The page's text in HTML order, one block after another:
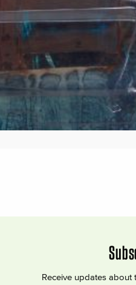
Receive updates